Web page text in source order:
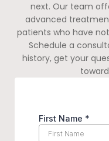
next. Our team
advanced
patients who have
Schedule a
history, get your